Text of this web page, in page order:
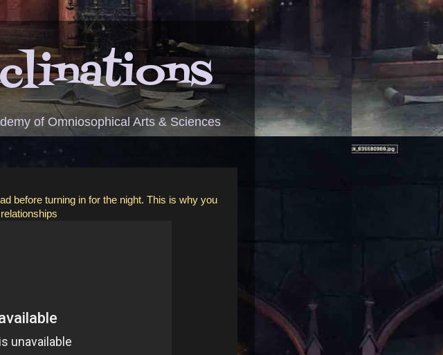
of Omniosophical Arts & Sciences
before turning in for the night. This is why you